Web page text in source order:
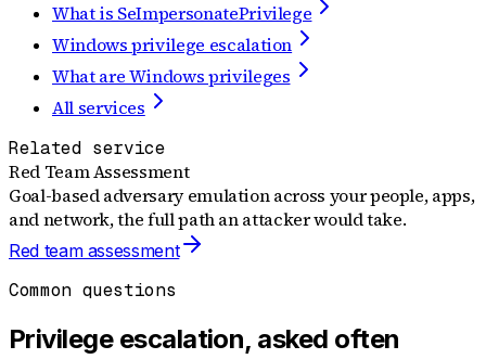
What is SeImpersonatePrivilege
Windows privilege escalation
What are Windows privileges
All services
Related service
Red Team Assessment
Goal-based adversary emulation across your people, apps,
and network, the full path an attacker would take.
Red team assessment
Common questions
Privilege escalation, asked often